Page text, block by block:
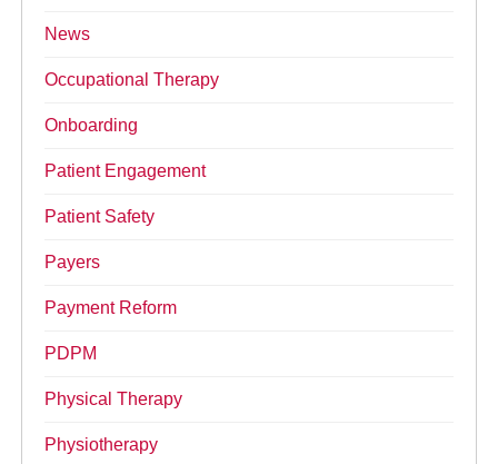
News
Occupational Therapy
Onboarding
Patient Engagement
Patient Safety
Payers
Payment Reform
PDPM
Physical Therapy
Physiotherapy